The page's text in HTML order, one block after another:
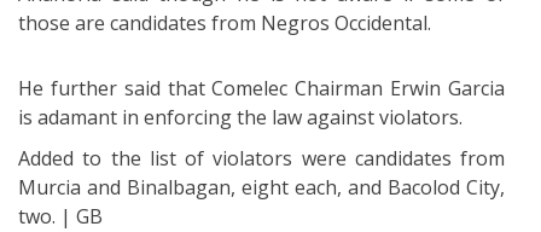
those are candidates from Negros Occidental.
He further said that Comelec Chairman Erwin Garcia
is adamant in enforcing the law against violators.
Added to the list of violators were candidates from
Murcia and Binalbagan, eight each, and Bacolod City,
two. | GB